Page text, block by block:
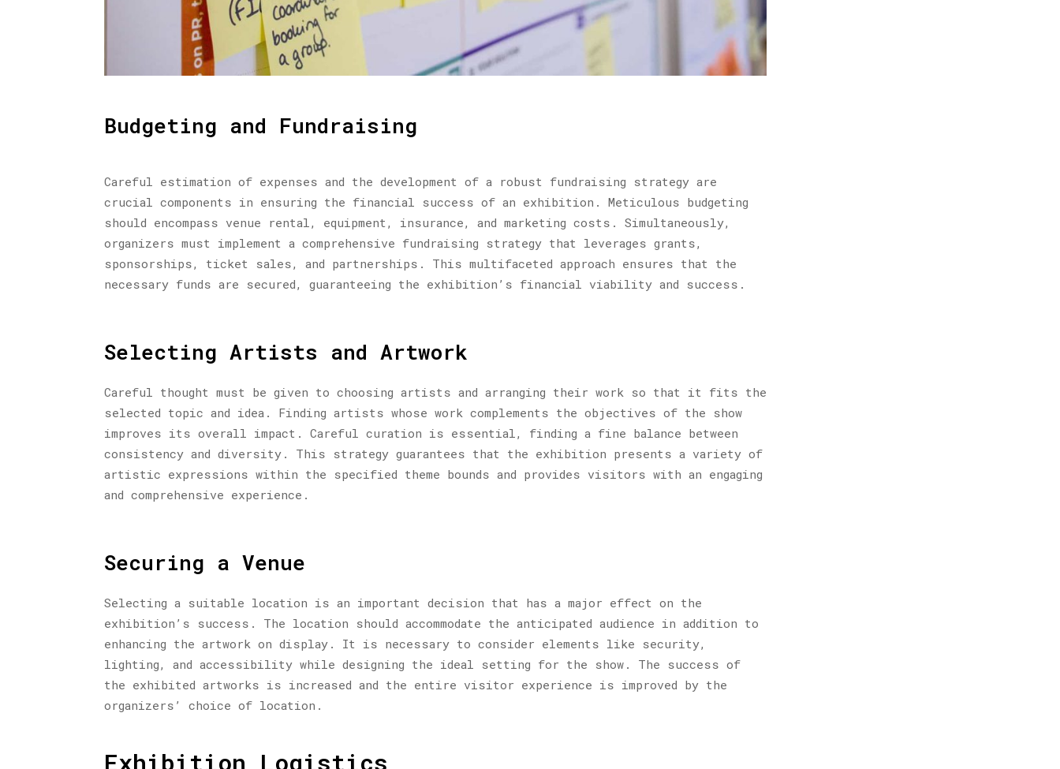
Budgeting and Fundraising
Careful estimation of expenses and the development of a robust fundraising strategy are
crucial components in ensuring the financial success of an exhibition. Meticulous budgeting
should encompass venue rental, equipment, insurance, and marketing costs. Simultaneously,
organizers must implement a comprehensive fundraising strategy that leverages grants,
sponsorships, ticket sales, and partnerships. This multifaceted approach ensures that the
necessary funds are secured, guaranteeing the exhibition’s financial viability and success.
Selecting Artists and Artwork
Careful thought must be given to choosing artists and arranging their work so that it fits the
selected topic and idea. Finding artists whose work complements the objectives of the show
improves its overall impact. Careful curation is essential, finding a fine balance between
consistency and diversity. This strategy guarantees that the exhibition presents a variety of
artistic expressions within the specified theme bounds and provides visitors with an engaging
and comprehensive experience.
Securing a Venue
Selecting a suitable location is an important decision that has a major effect on the
exhibition’s success. The location should accommodate the anticipated audience in addition to
enhancing the artwork on display. It is necessary to consider elements like security,
lighting, and accessibility while designing the ideal setting for the show. The success of
the exhibited artworks is increased and the entire visitor experience is improved by the
organizers’ choice of location.
Exhibition Logistics